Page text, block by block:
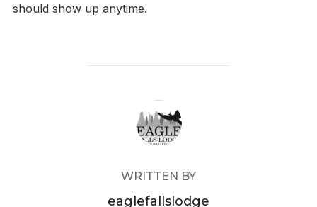
should show up anytime.
POST AUTHOR
WRITTEN BY
eaglefallslodge